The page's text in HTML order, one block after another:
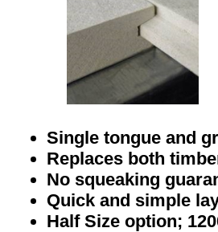
Single tongue and
Replaces both
No squeaking
Quick and simple
Half Size option;